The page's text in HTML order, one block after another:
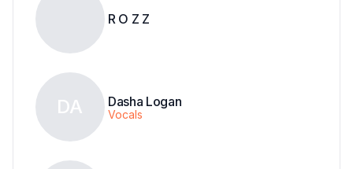
R O Z Z
DA Dasha Logan
Vocals